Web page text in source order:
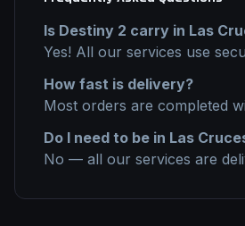
Is Destiny 2 carry in Las
Yes! All our services use
How fast is delivery?
Most orders are completed
Do I need to be in Las
No — all our services are